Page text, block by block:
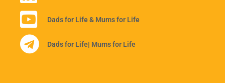
Dads for Life & Mums for Life
Dads for Life| Mums for Life